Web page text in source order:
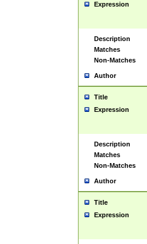
Expression
Description
Matches
Non-Matches
Author
Title
Expression
Description
Matches
Non-Matches
Author
Title
Expression